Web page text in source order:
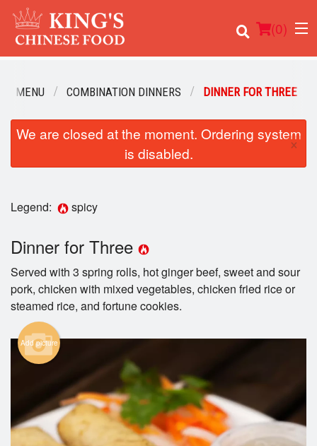
(0)
Order Online
Location
Login
Cart (0)
MENU COMBINATION DINNERS DINNER FOR THREE
We are closed at the moment. Ordering system
is disabled.
×
Legend: spicy
Dinner for Three
Served with 3 spring rolls, hot ginger beef, sweet and sour
pork, chicken with mixed vegetables, chicken fried rice or
steamed rice, and fortune cookies.
Add picture